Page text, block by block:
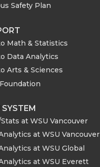
Safety Plan
Math & Statistics
Data Analytics
Arts & Sciences
at WSU Vancouver
at WSU Vancouver
at WSU Global
at WSU Everett